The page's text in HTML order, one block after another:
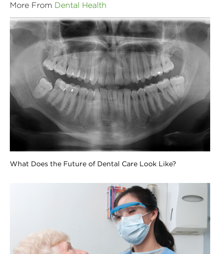
More From Dental Health
What Does the Future of Dental Care Look Like?